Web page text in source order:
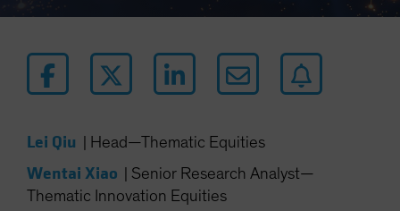
Latin America
Luxembourg and Other EMEA
New Zealand
Norway
Other Asia-Pacific
Lei Qiu Head—Thematic Equities
Wentai Xiao
Senior Research Analyst—
Thematic Innovation Equities